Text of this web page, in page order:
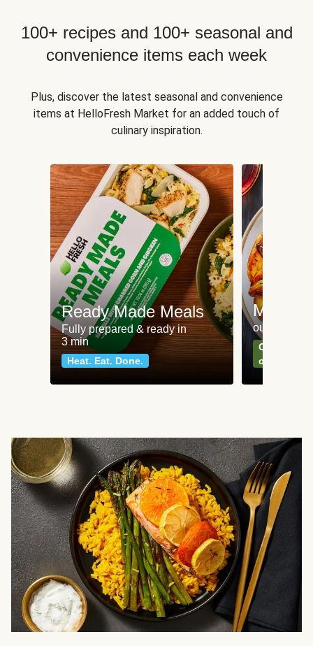
100+ recipes and 100+ seasonal and
convenience items each week
Plus, discover the latest seasonal and convenience
items at HelloFresh Market for an added touch of
culinary inspiration.
Ready Made Meals
Fully prepared & ready in
3 min
Heat. Eat. Done.
Meat
our most
Can't go
classics